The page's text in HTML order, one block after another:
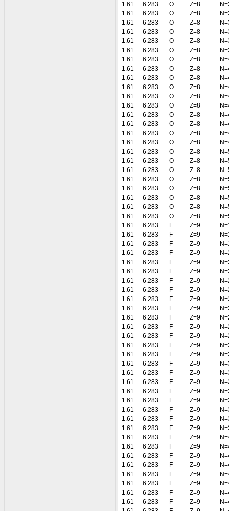
1.61
6.283 O Z=8
1.61
6.283 O Z=8
1.61
6.283 O Z=8
1.61
6.283 O Z=8
1.61
6.283 O Z=8
1.61
6.283 O Z=8
1.61
6.283 O Z=8
1.61
6.283 O Z=8
1.61
6.283 O Z=8
1.61
6.283 O Z=8
1.61
6.283 O Z=8
1.61
6.283 O Z=8
1.61
6.283 O Z=8
1.61
6.283 O Z=8
1.61
6.283 O Z=8
1.61
6.283 O Z=8
1.61
6.283 O Z=8
1.61
6.283 O Z=8
1.61
6.283 O Z=8
1.61
6.283 O Z=8
1.61
6.283 O Z=8
1.61
6.283 O Z=8
1.61
6.283 O Z=8
1.61
6.283 O Z=8
1.61
6.283 F Z=9
1.61
6.283 F Z=9
1.61
6.283 F Z=9
1.61
6.283 F Z=9
1.61
6.283 F Z=9
1.61
6.283 F Z=9
1.61
6.283 F Z=9
1.61
6.283 F Z=9
1.61
6.283 F Z=9
1.61
6.283 F Z=9
1.61
6.283 F Z=9
1.61
6.283 F Z=9
1.61
6.283 F Z=9
1.61
6.283 F Z=9
1.61
6.283 F Z=9
1.61
6.283 F Z=9
1.61
6.283 F Z=9
1.61
6.283 F Z=9
1.61
6.283 F Z=9
1.61
6.283 F Z=9
1.61
6.283 F Z=9
1.61
6.283 F Z=9
1.61
6.283 F Z=9
1.61
6.283 F Z=9
1.61
6.283 F Z=9
1.61
6.283 F Z=9
1.61
6.283 F Z=9
1.61
6.283 F Z=9
1.61
6.283 F Z=9
1.61
6.283 F Z=9
1.61
6.283 F Z=9